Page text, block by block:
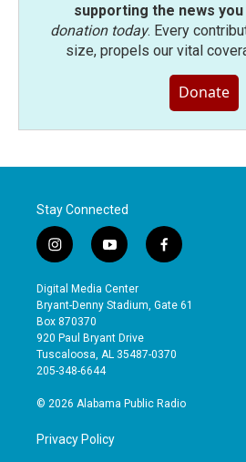
supporting the news
donation today. Every
size, propels our vital
Donate
Stay Connected
i
n
s
t
a
g
r
a
y
o
u
t
b
e
f
a
e
o
Digital Media Center
Bryant-Denny Stadium, Gate 61
Box 870370
920 Paul Bryant Drive
Tuscaloosa, AL 35487-0370
205-348-6644
© 2026 Alabama Public Radio
Privacy Policy